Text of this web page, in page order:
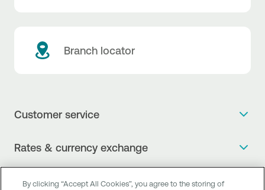
Branch locator
Customer service
The new Digital Age in transactions is here!
Rates & currency exchange
NBG Rates / Rates and charges
Useful links
By clicking “Accept All Cookies”, you agree to the storing of